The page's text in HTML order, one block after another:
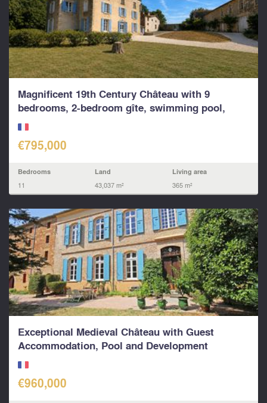
Magnificent 19th Century Château with 9
bedrooms, 2-bedroom gîte, swimming pool,
parkland and...
€795,000
Bedrooms
11
Land
43,037 m²
Living area
365 m²
Exceptional Medieval Château with Guest
Accommodation, Pool and Development
Potential...
€960,000